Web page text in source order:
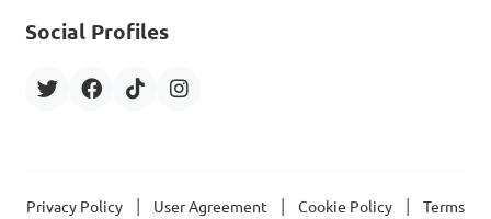
Social Profiles
Privacy Policy User Agreement Cookie Policy Terms